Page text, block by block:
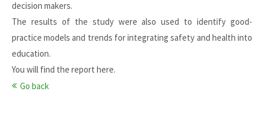
decision makers.
The results of the study were also used to identify good-
practice models and trends for integrating safety and health into
education.
You will find the report here.
Go back